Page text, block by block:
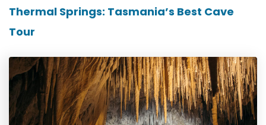
Thermal Springs: Tasmania’s Best Cave
Tour